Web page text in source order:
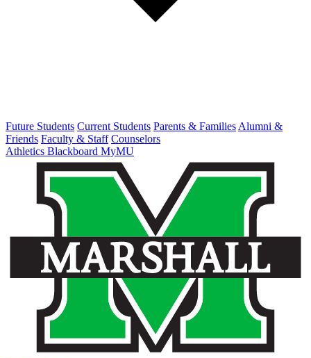
Future Students Current Students Parents & Families Alumni &
Friends Faculty & Staff Counselors
Athletics Blackboard MyMU